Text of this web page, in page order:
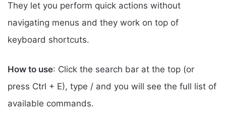
They let you perform quick actions without
navigating menus and they work on top of
keyboard shortcuts.
How to use: Click the search bar at the top (or
press Ctrl + E), type / and you will see the full list of
available commands.